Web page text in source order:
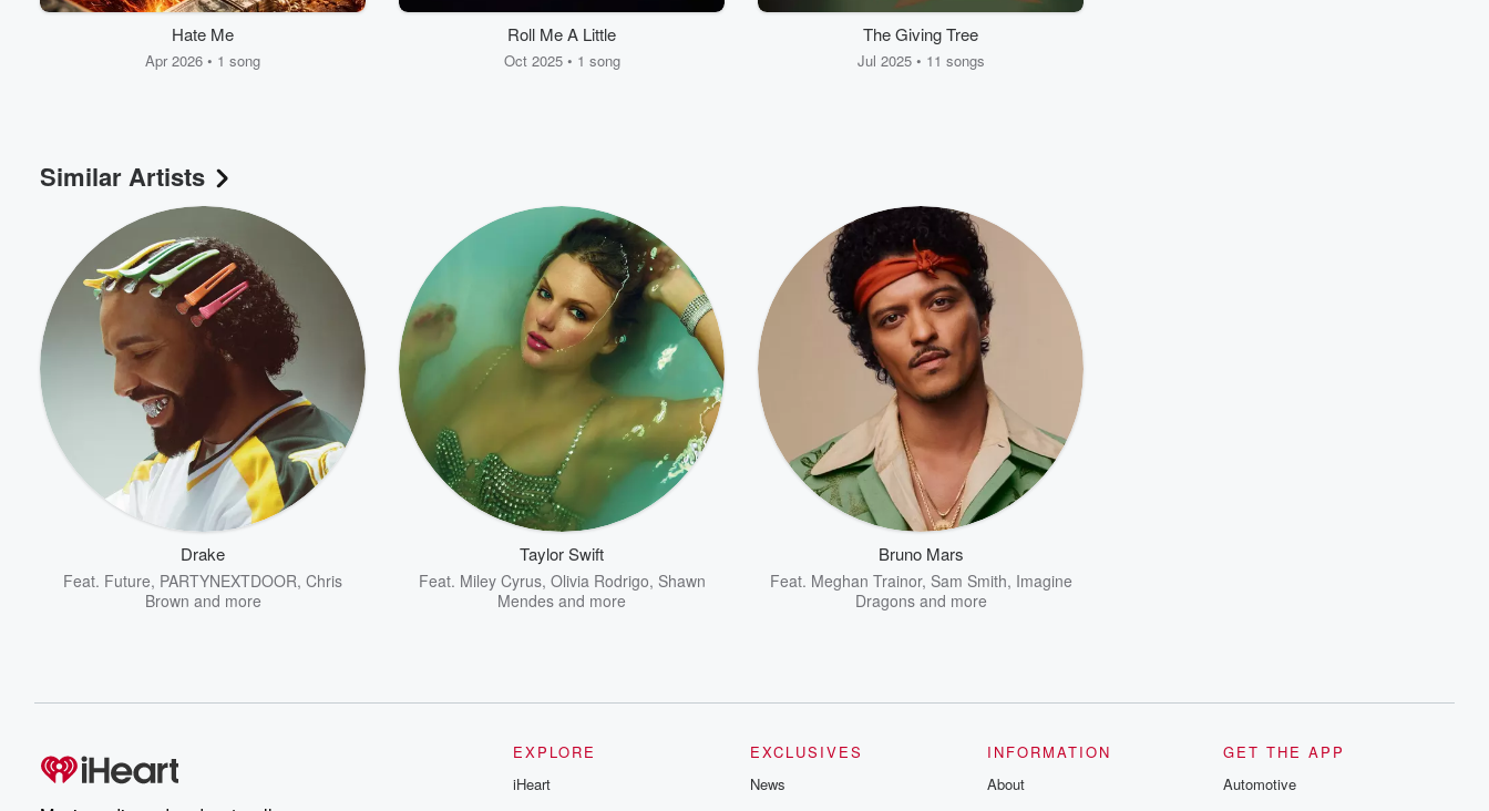
Hate Me
Apr 2026 • 1 song
Roll Me A Little
Oct 2025 • 1 song
The Giving Tree
Jul 2025 • 11 songs
Similar Artists
Drake
Feat. Future, PARTYNEXTDOOR, Chris
Brown and more
Taylor Swift
Feat. Miley Cyrus, Olivia Rodrigo, Shawn
Mendes and more
Bruno Mars
Feat. Meghan Trainor, Sam Smith, Imagine
Dragonsand more
EXPLORE
iHeart
EXCLUSIVES
News
INFORMATION
About
GET THE APP
Automotive